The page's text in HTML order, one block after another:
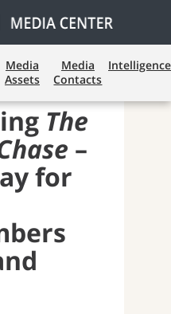
Media
Assets
Media
Contacts
Intelligence
The
–
for